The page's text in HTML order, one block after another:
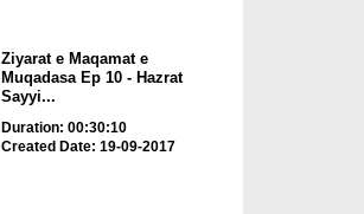
Ziyarat e Maqamat e
Muqadasa Ep 10 - Hazrat
Sayyi...
Duration: 00:30:10
Created Date: 19-09-2017